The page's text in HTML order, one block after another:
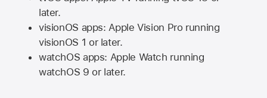
later.
visionOS apps: Apple Vision Pro running
visionOS 1 or later.
watchOS apps: Apple Watch running
watchOS 9 or later.